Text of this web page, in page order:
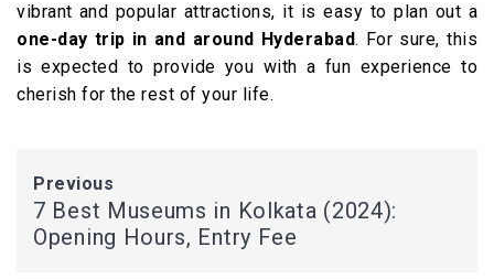
vibrant and popular attractions, it is easy to plan out a
one-day trip in and around Hyderabad. For sure, this
is expected to provide you with a fun experience to
cherish for the rest of your life.
Previous
7 Best Museums in Kolkata (2024):
Opening Hours, Entry Fee